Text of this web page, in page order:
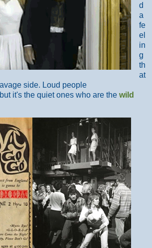
d
a
fe
el
in
g
th
at
side. Loud people
it's the quiet ones who are the wild